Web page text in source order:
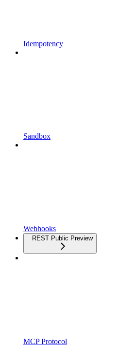
Idempotency
Sandbox
Webhooks
REST Public Preview
MCP Protocol